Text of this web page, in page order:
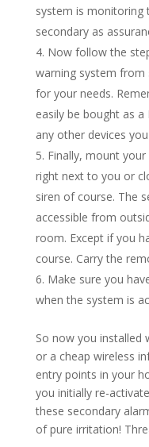
system is monitoring
secondary as
Now follow the
warning system
for your needs.
easily be bought as
any other devices
Finally, mount your
right next to you or
siren of course. The
accessible from
room. Except if you
course. Carry the
Make sure you
when the system is
So now you installed
or a cheap wireless
entry points in your
you initially re-
these secondary
of pure irritation!